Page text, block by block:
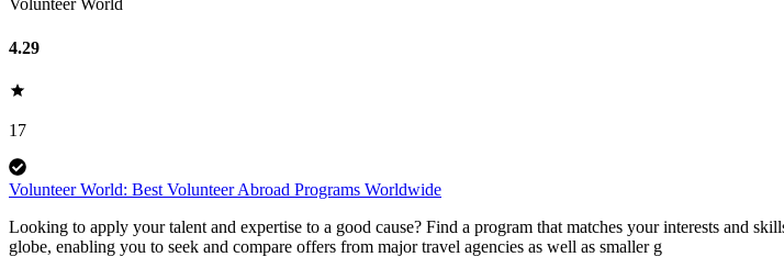
Volunteer World
4.29
17
Volunteer World: Best Volunteer Abroad Programs Worldwide
Looking to apply your talent and expertise to a good cause? Find a program that matches your interests and
globe, enabling you to seek and compare offers from major travel agencies as well as smaller g